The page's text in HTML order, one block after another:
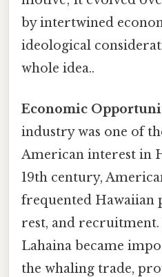
by intertwined
ideological
whole idea..
Economic
industry was one of
American interest in
19th century,
frequented Hawaiian
rest, and
Lahaina became
the whaling trade,